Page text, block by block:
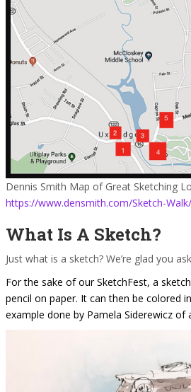
Dennis Smith Map of Great Sketching
https://www.densmith.com/Sketch-Walk/
What Is A Sketch?
Just what is a sketch? We’re glad you
For the sake of our SketchFest, a
pencil on paper. It can then be colored
example done by Pamela Siderewicz of